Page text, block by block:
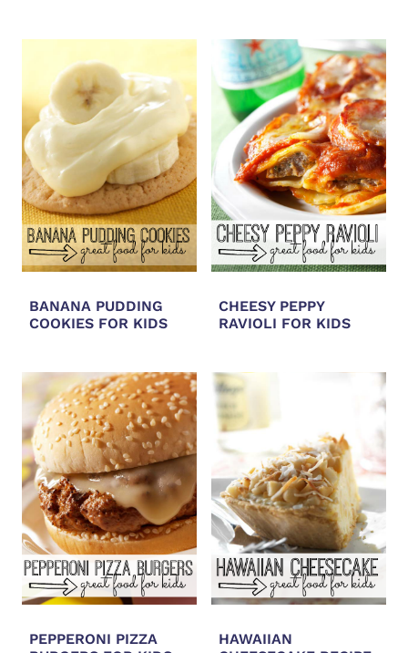
BANANA PUDDING
COOKIES FOR KIDS
CHEESY PEPPY
RAVIOLI FOR KIDS
PEPPERONI PIZZA
HAWAIIAN